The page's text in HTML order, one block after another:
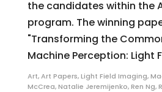
the candidates within the
program. The winning
"Transforming the
Machine Perception: Light
Art,Art Papers,Light Field Imaging,
McCrea,Natalie Jeremijenko,Ren Ng,